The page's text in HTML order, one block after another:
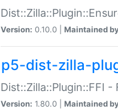
Version: 0.10.0 | Maintained
p5-dist-zilla-
Dist::Zilla::Plugin::FFI
Version: 1.80.0 | Maintained